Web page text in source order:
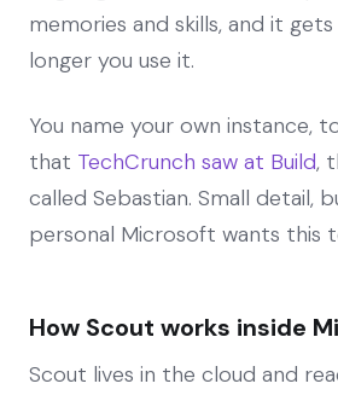
memories and skills, and it
longer you use it.
You name your own instance,
that TechCrunch saw at Build,
called Sebastian. Small detail,
personal Microsoft wants this
How Scout works inside
Scout lives in the cloud and